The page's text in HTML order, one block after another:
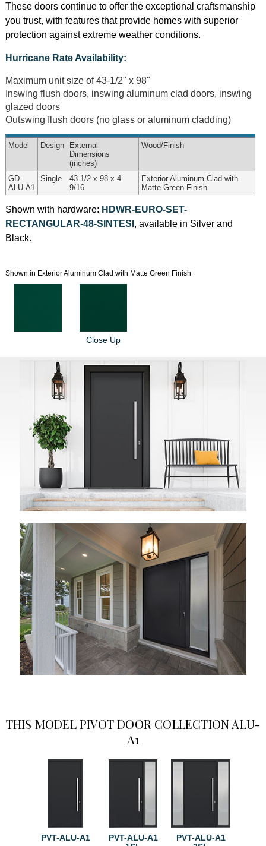
These doors continue to offer the exceptional craftsmanship
you trust, with features that provide homes with superior
protection against extreme weather conditions.
Hurricane Rate Availability:
Maximum unit size of 43-1/2" x 98"
Inswing flush doors, inswing aluminum clad doors, inswing
glazed doors
Outswing flush doors (no glass or aluminum cladding)
Model Design
External
Dimensions
(inches)
Wood/Finish
GD-
ALU-A1
Single
43-1/2 x 98 x 4-
9/16
Exterior Aluminum Clad with
Matte Green Finish
Shown with hardware: HDWR-EURO-SET-
RECTANGULAR-48-SINTESI , available in Silver and
Black.
Shown in Exterior Aluminum Clad with Matte Green Finish
Close Up
THIS MODEL PIVOT DOOR COLLECTION ALU-
A1
PVT-ALU-A1
PVT-ALU-A1
PVT-ALU-A1